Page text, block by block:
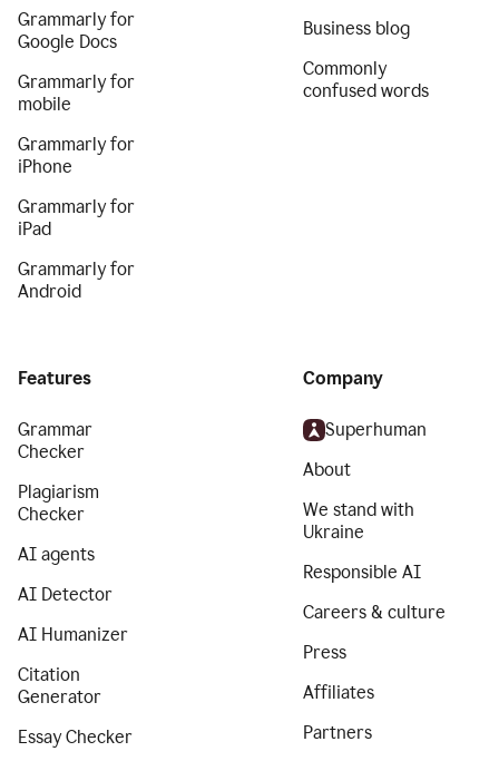
Grammarly for
Google Docs
Grammarly for
mobile
Grammarly for
iPhone
Grammarly for
iPad
Grammarly for
Android
Business blog
Commonly
confused words
Features
Grammar
Checker
Plagiarism
Checker
AI agents
AI Detector
AI Humanizer
Citation
Generator
Essay Checker
Company
Superhuman
About
We stand with
Ukraine
Responsible AI
Careers & culture
Press
Affiliates
Partners